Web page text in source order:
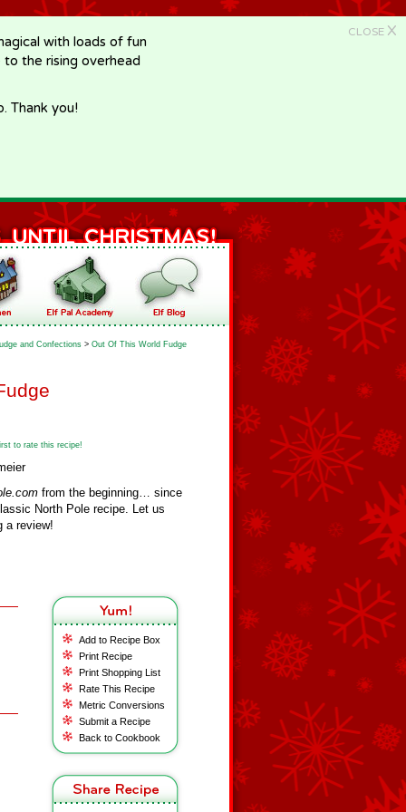
CLOSE X
with loads of fun
the rising overhead
Thank you!
and Confections > Out Of This World Fudge
to rate this recipe!
from the beginning… since
North Pole recipe. Let us
a review!
Add to Recipe Box
Print Recipe
Print Shopping List
Rate This Recipe
Metric Conversions
Submit a Recipe
Back to Cookbook